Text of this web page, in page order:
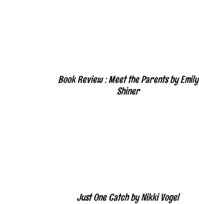
Book Review : Meet the Parents by Emily
Shiner
Just One Catch by Nikki Vogel